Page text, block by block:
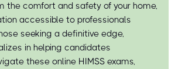
the comfort and safety of your home,
accessible to professionals
seeking a definitive edge,
in helping candidates
these online HIMSS exams,